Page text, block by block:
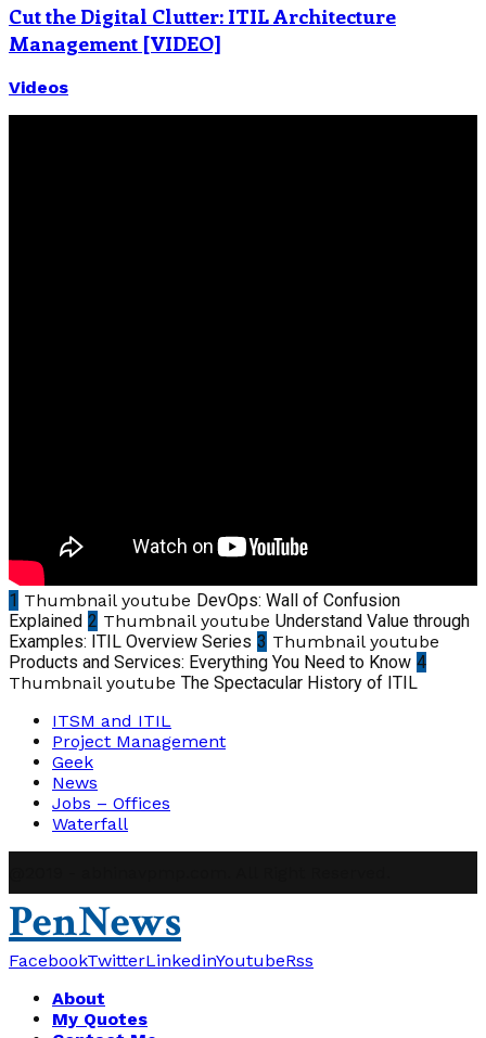
Cut the Digital Clutter: ITIL Architecture
Management [VIDEO]
Videos
1 Thumbnail youtube DevOps: Wall of Confusion
Explained 2 Thumbnail youtube Understand Value through
Examples: ITIL Overview Series 3 Thumbnail youtube
Products and Services: Everything You Need to Know 4
Thumbnail youtube The Spectacular History of ITIL
ITSM and ITIL
Project Management
Geek
News
Jobs – Offices
Waterfall
PenNews
FacebookTwitterLinkedinYoutubeRss
About
My Quotes